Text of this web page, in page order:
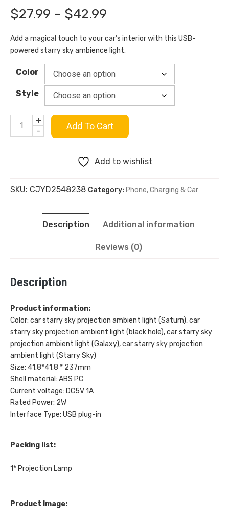
$27.99 – $42.99
range:
$27.99
through
$42.99
Add a magical touch to your car’s interior with this USB-
powered starry sky ambience light.
Color
Style
-
USB
Car
Projection
+
Add To Cart
Add to wishlist
SKU: CJYD2548238 Category: Phone, Charging & Car
Description Additional information
Reviews (0)
Description
Product information:
Color: car starry sky projection ambient light (Saturn), car
starry sky projection ambient light (black hole), car starry sky
projection ambient light (Galaxy), car starry sky projection
ambient light (Starry Sky)
Size: 41.8*41.8 * 237mm
Shell material: ABS PC
Current voltage: DC5V 1A
Rated Power: 2W
Interface Type: USB plug-in
Packing list:
1* Projection Lamp
Product Image: